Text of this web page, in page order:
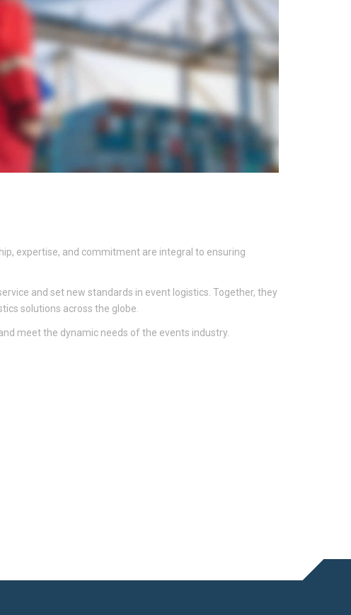
expertise, and commitment are integral to ensuring
and set new standards in event logistics. Together, they
solutions across the globe.
meet the dynamic needs of the events industry.